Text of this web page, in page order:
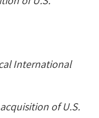
International
of U.S.